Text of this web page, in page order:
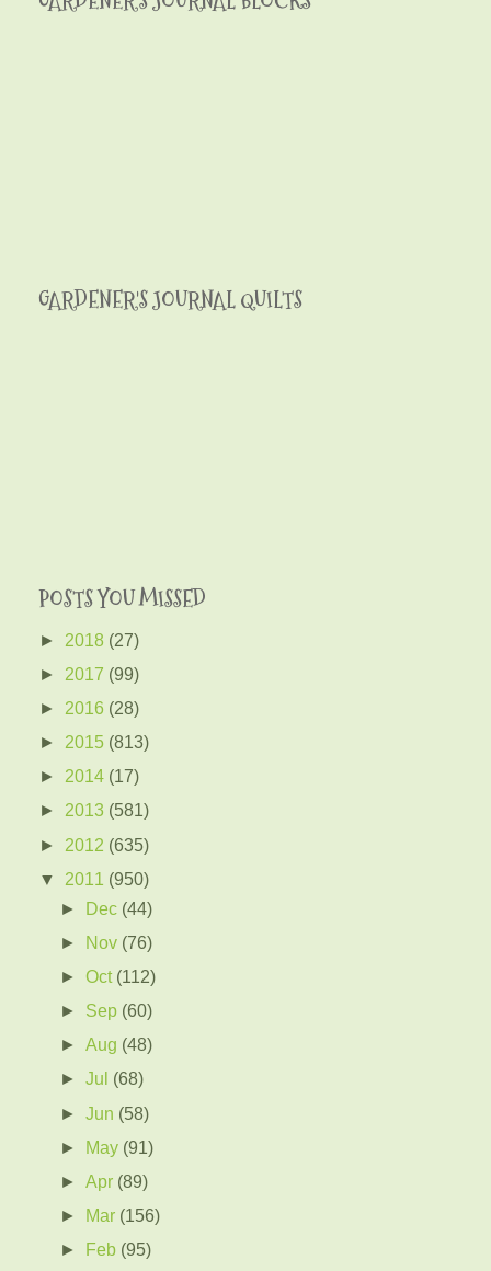
GARDENER'S JOURNAL QUILTS
POSTS YOU MISSED
► 2018 (27)
► 2017 (99)
► 2016 (28)
► 2015 (813)
► 2014 (17)
► 2013 (581)
► 2012 (635)
▼ 2011 (950)
► Dec (44)
► Nov (76)
►Oct (112)
► Sep (60)
►Aug (48)
►Jul (68)
►Jun (58)
► May (91)
►Apr (89)
► Mar (156)
► Feb (95)